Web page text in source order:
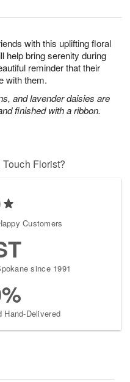
with this uplifting floral
help bring serenity during
reminder that their
with them.
and lavender daisies are
finished with a ribbon.
Florist?
Customers
since 1991
Hand-Delivered